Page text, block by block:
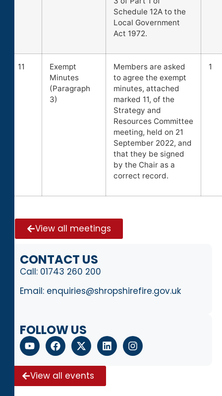
View all meetings
CONTACT US
Call: 01743 260 200
Email: enquiries@shropshirefire.gov.uk
FOLLOW US
View all events
Schedule 12A to the
Local Government
Act 1972.
11
Exempt
Minutes
(Paragraph
3)
Members are asked
to agree the exempt
minutes, attached
marked 11, of the
Strategy and
Resources Committee
meeting, held on 21
September 2022, and
that they be signed
by the Chair as a
correct record.
1